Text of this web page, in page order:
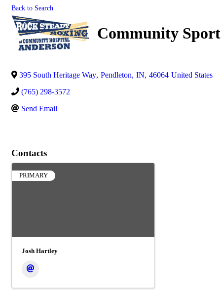
Back to Search
Community
395 South Heritage Way, Pendleton, IN, 46064 United States
(765) 298-3572
Send Email
Contacts
PRIMARY
Josh Hartley